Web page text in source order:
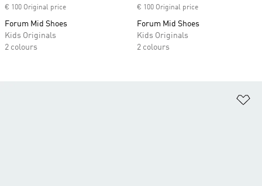
€ 100 Original price
Forum Mid Shoes
Kids Originals
2 colours
€ 100 Original price
Forum Mid Shoes
Kids Originals
2 colours